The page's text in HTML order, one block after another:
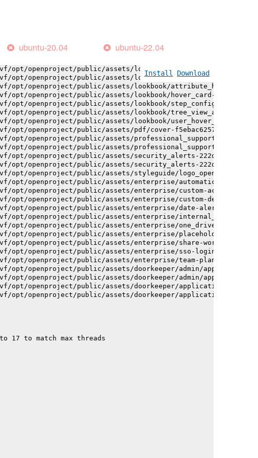
ubuntu-20.04 ubuntu-22.04
Install Download
opt/openproject/public/assets/installation_alerts-
opt/openproject/public/assets/logo_openproject-
opt/openproject/public/assets/logo_openproject_narrow-
opt/openproject/public/assets/logo_openproject_white_big-
opt/openproject/public/assets/lookbook/
opt/openproject/public/assets/lookbook/
opt/openproject/public/assets/lookbook/hover_card-
opt/openproject/public/assets/lookbook/step_configuration-
opt/openproject/public/assets/lookbook/tree_view_anatomy-
opt/openproject/public/assets/lookbook/user_hover_card-
opt/openproject/public/assets/pdf/cover-
opt/openproject/public/assets/professional_support-
opt/openproject/public/assets/professional_support-
opt/openproject/public/assets/security_alerts-
opt/openproject/public/assets/security_alerts-
opt/openproject/public/assets/styleguide/logo_openproject-
opt/openproject/public/assets/enterprise/
opt/openproject/public/assets/enterprise/custom-actions-
opt/openproject/public/assets/enterprise/custom-design-
opt/openproject/public/assets/enterprise/date-alert-
opt/openproject/public/assets/enterprise/
opt/openproject/public/assets/enterprise/
opt/openproject/public/assets/enterprise/
opt/openproject/public/assets/enterprise/share-work-
opt/openproject/public/assets/enterprise/sso-login-
opt/openproject/public/assets/enterprise/team-planner-
opt/openproject/public/assets/doorkeeper/admin/
opt/openproject/public/assets/doorkeeper/admin/
opt/openproject/public/assets/doorkeeper/application-
opt/openproject/public/assets/doorkeeper/application-
17 to match max threads